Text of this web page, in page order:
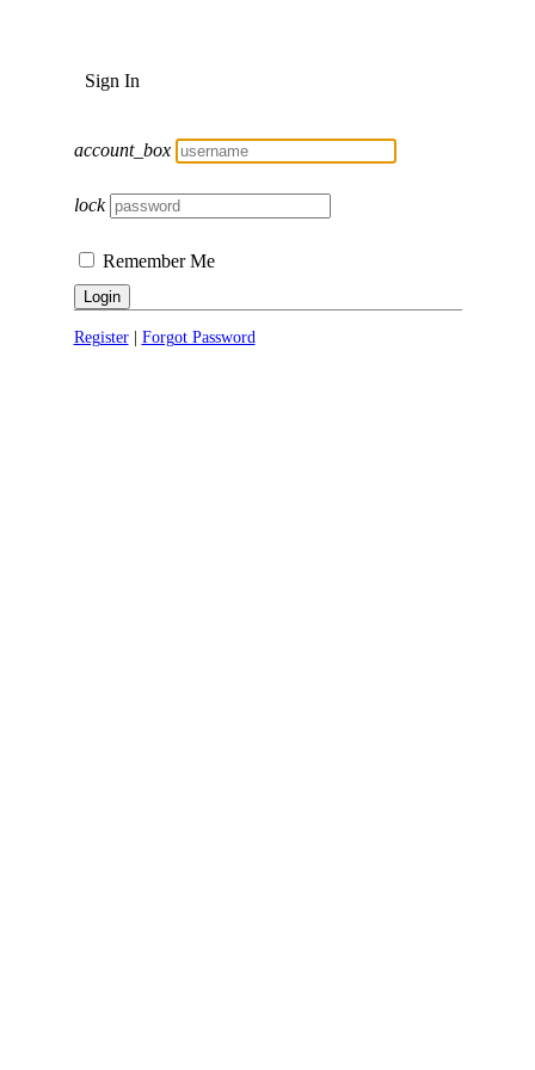
Sign In
account_box
lock
Remember Me
Login
Register| Forgot Password